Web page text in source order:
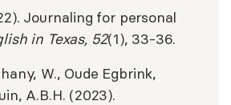
Journaling for personal
in Texas, 52(1), 33-36.
W., Oude Egbrink,
A.B.H. (2023).